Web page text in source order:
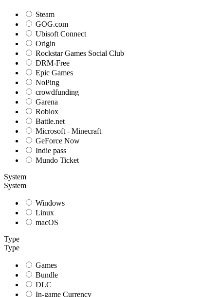
Steam
GOG.com
Ubisoft Connect
Origin
Rockstar Games Social Club
DRM-Free
Epic Games
NoPing
crowdfunding
Garena
Roblox
Battle.net
Microsoft - Minecraft
GeForce Now
Indie pass
Mundo Ticket
System
System
Windows
Linux
macOS
Type
Type
Games
Bundle
DLC
In-game Currency